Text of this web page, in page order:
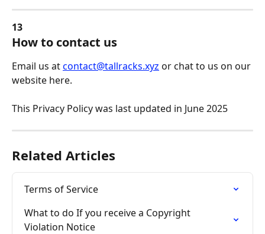
13
How to contact us
Email us at contact@tallracks.xyz or chat to us on our
website here.
This Privacy Policy was last updated in June 2025
Related Articles
Terms of Service
What to do If you receive a Copyright
Violation Notice